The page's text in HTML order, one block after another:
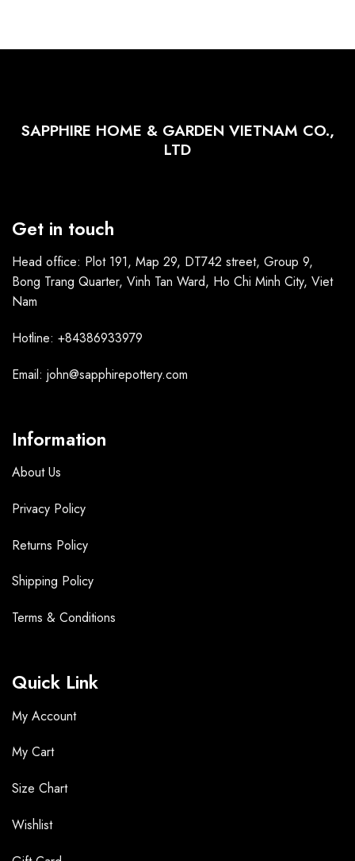
SAPPHIRE HOME & GARDEN VIETNAM CO.,
LTD
Get in touch
Head office: Plot 191, Map 29, DT742 street, Group 9,
Bong Trang Quarter, Vinh Tan Ward, Ho Chi Minh City, Viet
Nam
Hotline: +84386933979
Email: john@sapphirepottery.com
Information
About Us
Privacy Policy
Returns Policy
Shipping Policy
Terms & Conditions
Quick Link
My Account
My Cart
Size Chart
Wishlist